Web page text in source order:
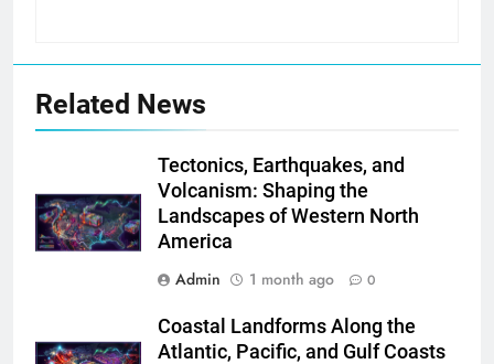
Related News
Tectonics, Earthquakes, and
Volcanism: Shaping the
Landscapes of Western North
America
Admin
1 month ago 0
Coastal Landforms Along the
Atlantic, Pacific, and Gulf Coasts